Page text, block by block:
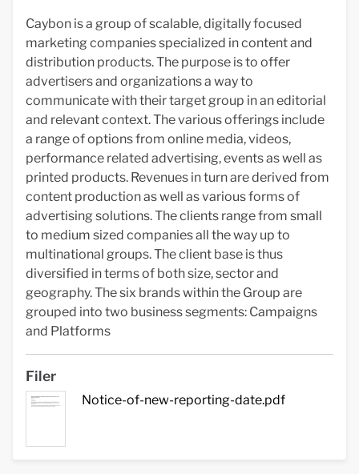
Caybon is a group of scalable, digitally focused
marketing companies specialized in content and
distribution products. The purpose is to offer
advertisers and organizations a way to
communicate with their target group in an editorial
and relevant context. The various offerings include
a range of options from online media, videos,
performance related advertising, events as well as
printed products. Revenues in turn are derived from
content production as well as various forms of
advertising solutions. The clients range from small
to medium sized companies all the way up to
multinational groups. The client base is thus
diversified in terms of both size, sector and
geography. The six brands within the Group are
grouped into two business segments: Campaigns
and Platforms
Filer
Notice-of-new-reporting-date.pdf